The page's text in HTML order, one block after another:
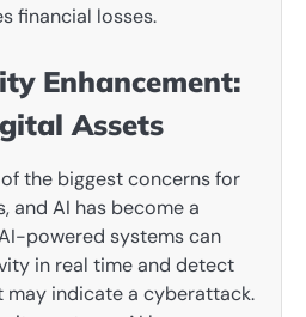
financial losses.
Enhancement:
Assets
the biggest concerns for
and AI has become a
powered systems can
in real time and detect
may indicate a cyberattack.